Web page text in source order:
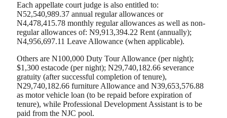
Each appellate court judge is also entitled to:
N52,540,989.37 annual regular allowances or
N4,478,415.78 monthly regular allowances as well as non-
regular allowances of: N9,913,394.22 Rent (annually);
N4,956,697.11 Leave Allowance (when applicable).
Others are N100,000 Duty Tour Allowance (per night);
$1,300 estacode (per night); N29,740,182.66 severance
gratuity (after successful completion of tenure),
N29,740,182.66 furniture Allowance and N39,653,576.88
as motor vehicle loan (to be repaid before expiration of
tenure), while Professional Development Assistant is to be
paid from the NJC pool.